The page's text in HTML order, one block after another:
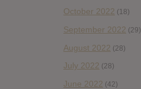
October 2022 (18)
September 2022 (29)
August 2022 (28)
July 2022 (28)
June 2022 (42)